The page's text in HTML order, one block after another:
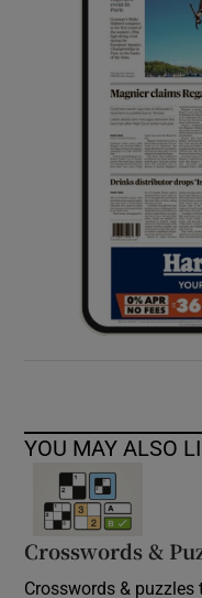
YOU MAY ALSO
Crosswords &
Crosswords & puzzles